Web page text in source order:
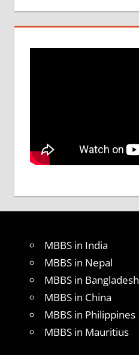
MBBS in India
MBBS in Nepal
MBBS in Bangladesh
MBBS in China
MBBS in Philippines
MBBS in Mauritius